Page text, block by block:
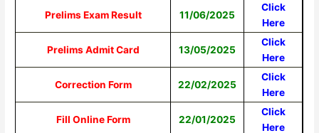
Prelims Exam Result 11/06/2025
Click
Here
Prelims Admit Card 13/05/2025
Click
Here
Correction Form 22/02/2025
Click
Here
Fill Online Form 22/01/2025
Click
Here